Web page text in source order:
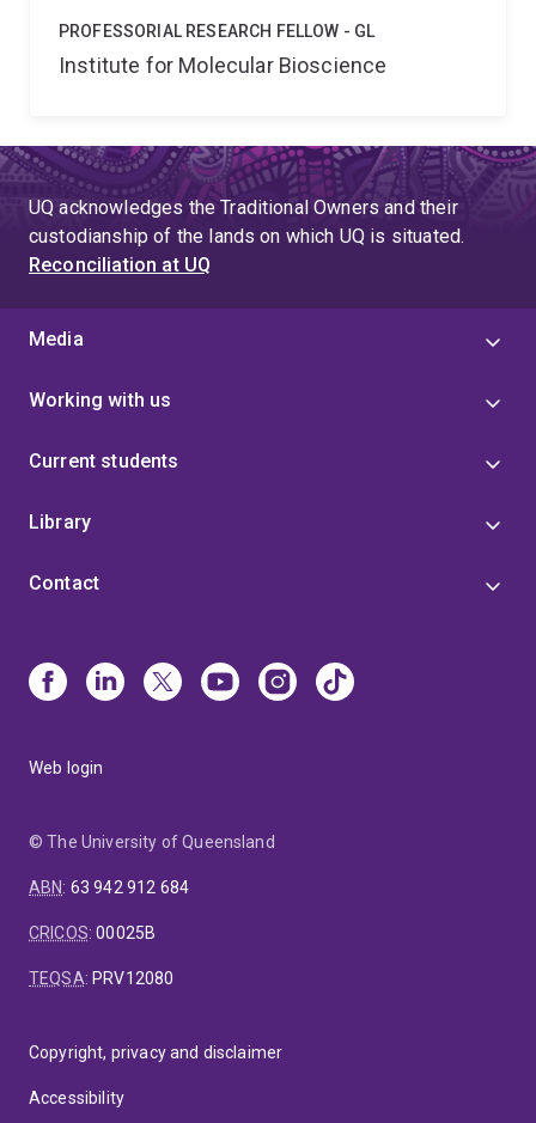
PROFESSORIAL RESEARCH FELLOW - GL
Institute for Molecular Bioscience
UQ acknowledges the Traditional Owners and their
custodianship of the lands on which UQ is situated.
Reconciliation at UQ
Media
Working with us
Current students
Library
Contact
Web login
© The University of Queensland
ABN: 63 942 912 684
CRICOS:00025B
TEQSA: PRV12080
Copyright, privacy and disclaimer
Accessibility